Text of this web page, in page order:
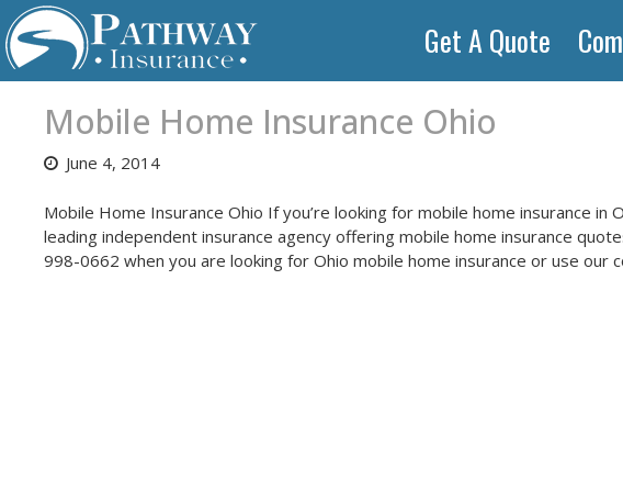
Skip
to
content
Get A Quote
Mobile Home Insurance Ohio
June 4, 2014
Mobile Home Insurance Ohio If you’re looking for mobile home insurance
leading independent insurance agency offering mobile home insurance
998-0662 when you are looking for Ohio mobile home insurance or use our